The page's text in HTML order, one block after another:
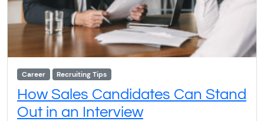
Career Recruiting Tips
How Sales Candidates Can Stand
Out in an Interview